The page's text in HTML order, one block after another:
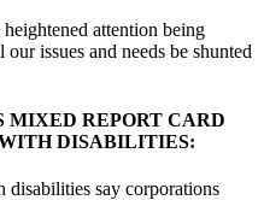
attention being
issues and needs be shunted
MIXED REPORT CARD
DISABILITIES:
say corporations